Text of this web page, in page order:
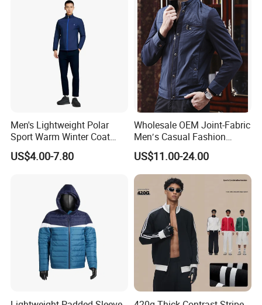
Men's Lightweight Polar
Sport Warm Winter Coat
Cheap Style Fleece Jacket
US$4.00-7.80
Wholesale OEM Joint-Fabric
Men′s Casual Fashion
Jacket
US$11.00-24.00